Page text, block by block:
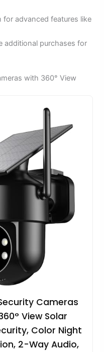
for advanced features like
additional purchases for
with 360° View
Security Cameras
View Solar
Color Night
2-Way Audio,